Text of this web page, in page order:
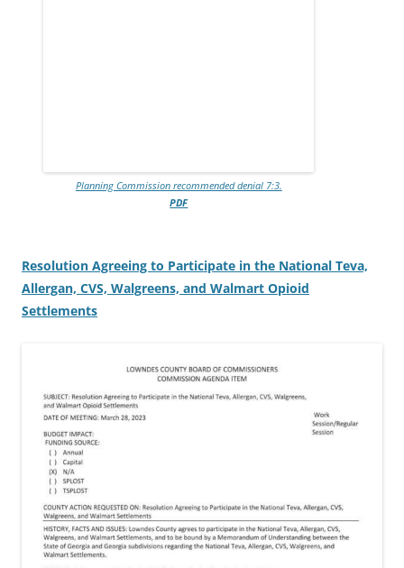
Planning Commission recommended denial 7:3.
PDF
Resolution Agreeing to Participate in the National Teva,
Allergan, CVS, Walgreens, and Walmart Opioid
Settlements